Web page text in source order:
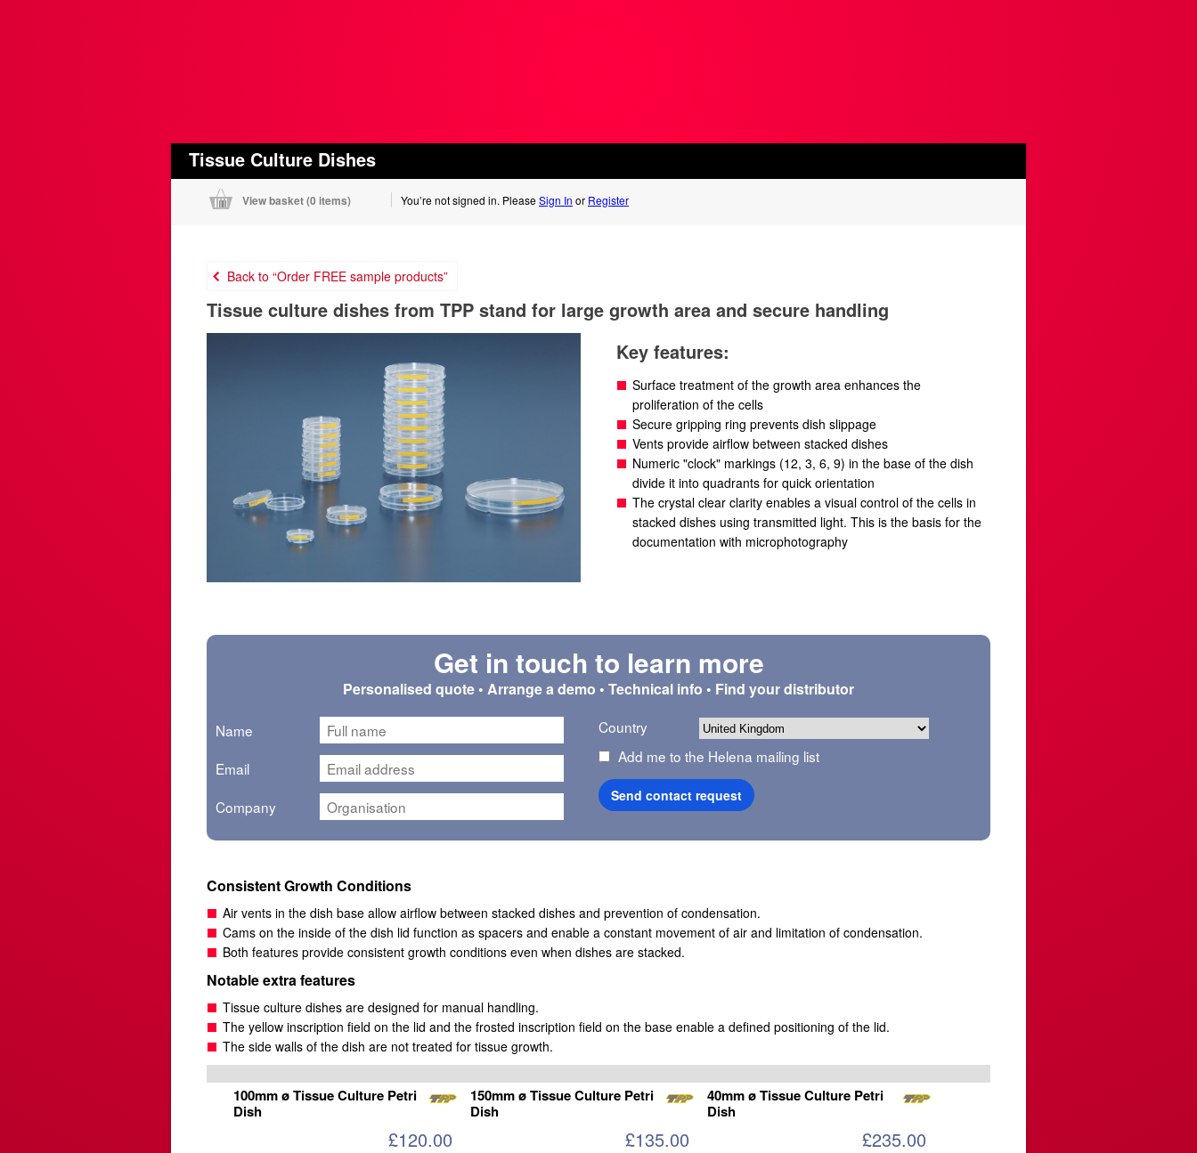
Tissue Culture Dishes
View basket (0 items) You’re not signed in. PleaseSign In or Register
Back to “Order FREE sample products”
Tissue culture dishes from TPP stand for large growth area and secure handling
Key features:
Surface treatment of the growth area enhances the
proliferation of the cells
Secure gripping ring prevents dish slippage
Vents provide airflow between stacked dishes
Numeric "clock" markings (12, 3, 6, 9) in the base of the dish
divide it into quadrants for quick orientation
The crystal clear clarity enables a visual control of the cells in
stacked dishes using transmitted light. This is the basis for the
documentation with microphotography
Get in touch to learn more
Personalised quote • Arrange a demo • Technical info • Find your distributor
Name
Email
Company
Country
Add me to the Helena mailing list
Consistent Growth Conditions
Air vents in the dish base allow airflow between stacked dishes and prevention of condensation.
Cams on the inside of the dish lid function as spacers and enable a constant movement of air and limitation of condensation.
Both features provide consistent growth conditions even when dishes are stacked.
Notable extra features
Tissue culture dishes are designed for manual handling.
The yellow inscription field on the lid and the frosted inscription field on the base enable a defined positioning of the lid.
The side walls of the dish are not treated for tissue growth.
100mm ø Tissue Culture Petri
Dish
£120.00
150mm ø Tissue Culture Petri
Dish
£135.00
40mm ø Tissue Culture Petri
Dish
£235.00